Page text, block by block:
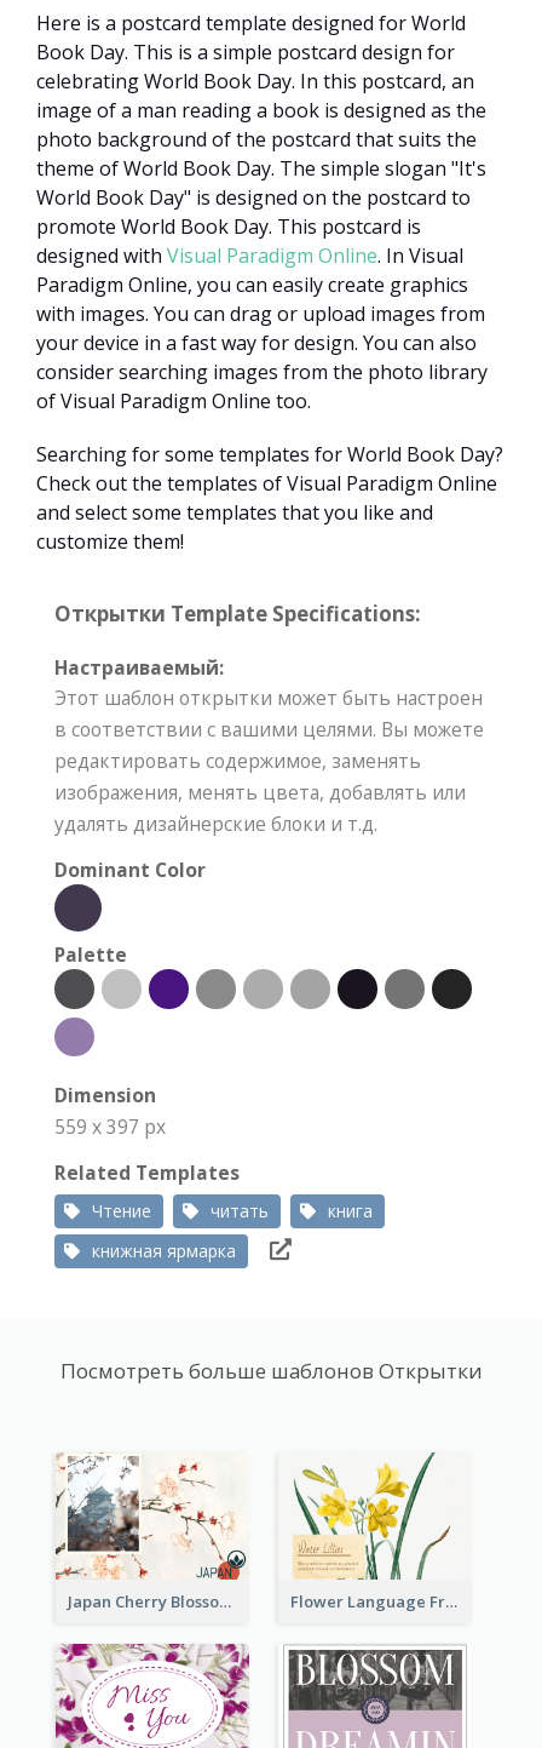
Here is a postcard template designed for World
Book Day. This is a simple postcard design for
celebrating World Book Day. In this postcard, an
image of a man reading a book is designed as the
photo background of the postcard that suits the
theme of World Book Day. The simple slogan "It's
World Book Day" is designed on the postcard to
promote World Book Day. This postcard is
designed with Visual Paradigm Online. In Visual
Paradigm Online, you can easily create graphics
with images. You can drag or upload images from
your device in a fast way for design. You can also
consider searching images from the photo library
of Visual Paradigm Online too.
Searching for some templates for World Book Day?
Check out the templates of Visual Paradigm Online
and select some templates that you like and
customize them!
Открытки Template Specifications:
Настраиваемый:
Этот шаблон открытки может быть настроен
в соответствии с вашими целями. Вы можете
редактировать содержимое, заменять
изображения, менять цвета, добавлять или
удалять дизайнерские блоки и т.д.
Dominant Color
Palette
Dimension
559 x 397 px
Related Templates
Чтение читать
книга
книжная ярмарка
Посмотреть больше шаблонов Открытки
Japan Cherry Blossoms Postcard Flower Language Friendship Postcard